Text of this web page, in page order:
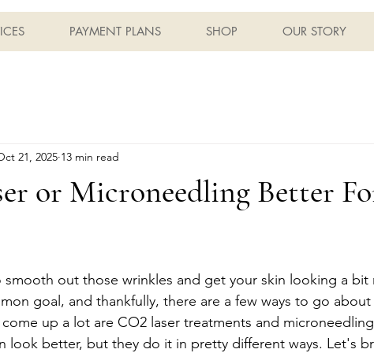
PAYMENT PLANS SHOP OUR STORY
or Microneedling Better
21, 2025 13 min read
out those wrinkles and get your skin looking a bit
goal, and thankfully, there are a few ways to go about
up a lot are CO2 laser treatments and
look better, but they do it in pretty different ways. Let's